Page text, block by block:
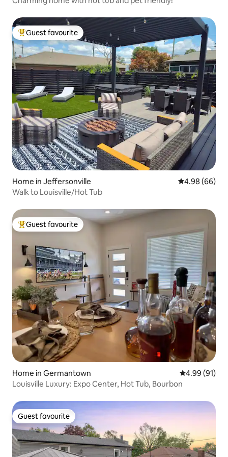
Top guest favourite
Guest favourite
Home in Jeffersonville 4.98 out of 5
4.98 (66)
Walk to Louisville/Hot Tub
Top guest favourite
Guest favourite
Home in Germantown 4.99 out of 5
4.99 (91)
Louisville Luxury: Expo Center, Hot Tub, Bourbon
Guest favourite
Guest favourite